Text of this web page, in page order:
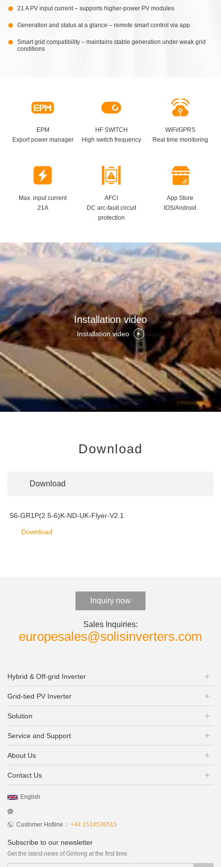
21 A PV input current – supports higher-power PV modules
Generation and status at a glance – remote smart control via app
Smart grid compatibility – maintains stable generation under weak grid
conditions
EPM
Export power manager
HF SWITCH
High switch frequency
WiFi/GPRS
Real time monitoring
Max. input current
21A
AFCI
DC arc-fault circuit
protection
App Store
IOS/Android
Installation video
Installation video
Download
Download
S6-GR1P(2.5-6)K-ND-UK-Flyer-V2.1
Download
Inquiry now
Sales Inquiries:
europesales@solisinverters.com
Hybrid & Off-grid Inverter
Grid-tied PV Inverter
Solution
Service and Support
About Us
Contact Us
English
Customer Hotline： +44 1514536515
Subscribe to our newsletter
Get the latest news of Ginlong at the first time